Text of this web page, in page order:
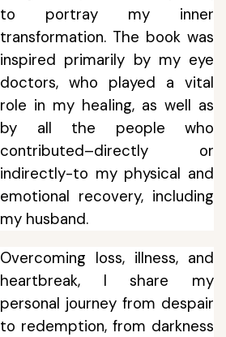
to portray my inner
transformation. The book was
inspired primarily by my eye
doctors, who played a vital
role in my healing, as well as
by all the people who
contributed–directly or
indirectly-to my physical and
emotional recovery, including
my husband.
Overcoming loss, illness, and
heartbreak, I share my
personal journey from despair
to redemption, from darkness